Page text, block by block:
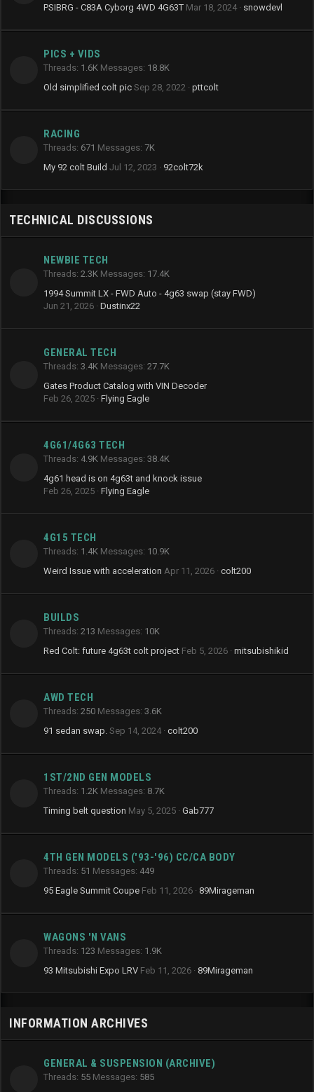
PSIBRG - C83A Cyborg 4WD 4G63T Mar 18, 2024 snowdevl
PICS + VIDS
Threads 1.6K Messages 18.8K
Old simplified colt pic Sep 28, 2022 pttcolt
RACING
Threads 671 Messages 7K
My 92 colt Build Jul 12, 2023 92colt72k
TECHNICAL DISCUSSIONS
NEWBIE TECH
Threads 2.3K Messages 17.4K
1994 Summit LX - FWD Auto - 4g63 swap (stay FWD)
Jun 21, 2026 Dustinx22
GENERAL TECH
Threads 3.4K Messages 27.7K
Gates Product Catalog with VIN Decoder
Feb 26, 2025 Flying Eagle
4G61/4G63 TECH
Threads 4.9K Messages 38.4K
4g61 head is on 4g63t and knock issue
Feb 26, 2025 Flying Eagle
4G15 TECH
Threads 1.4K Messages 10.9K
Weird Issue with acceleration Apr 11, 2026 colt200
BUILDS
Threads 213 Messages 10K
Red Colt: future 4g63t colt project Feb 5, 2026 mitsubishikid
AWD TECH
Threads 250 Messages 3.6K
91 sedan swap. Sep 14, 2024 colt200
1ST/2ND GEN MODELS
Threads 1.2K Messages 8.7K
Timing belt question May 5, 2025 Gab777
4TH GEN MODELS ('93-'96) CC/CA BODY
Threads 51 Messages 449
95 Eagle Summit Coupe Feb 11, 2026 89Mirageman
WAGONS 'N VANS
Threads 123 Messages 1.9K
93 Mitsubishi Expo LRV Feb 11, 2026 89Mirageman
INFORMATION ARCHIVES
GENERAL & SUSPENSION (ARCHIVE)
Threads 55 Messages 585